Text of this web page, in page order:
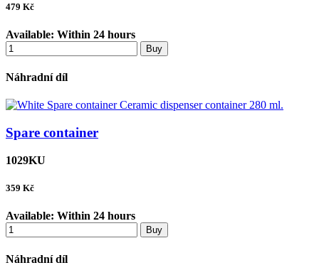
479 Kč
Available: Within 24 hours
Buy
Náhradní díl
Spare container
1029KU
359 Kč
Available: Within 24 hours
Buy
Náhradní díl